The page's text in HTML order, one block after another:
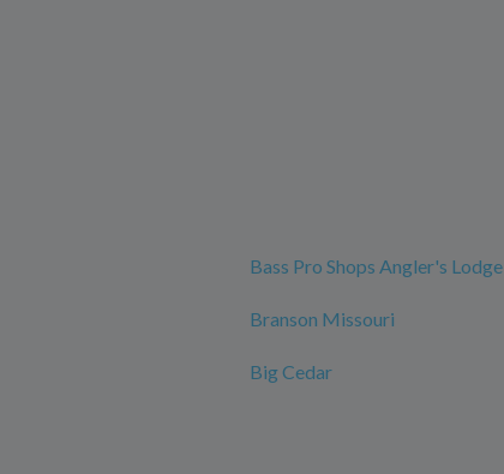
Bass Pro Shops Angler's Lodge
Branson Missouri
Big Cedar